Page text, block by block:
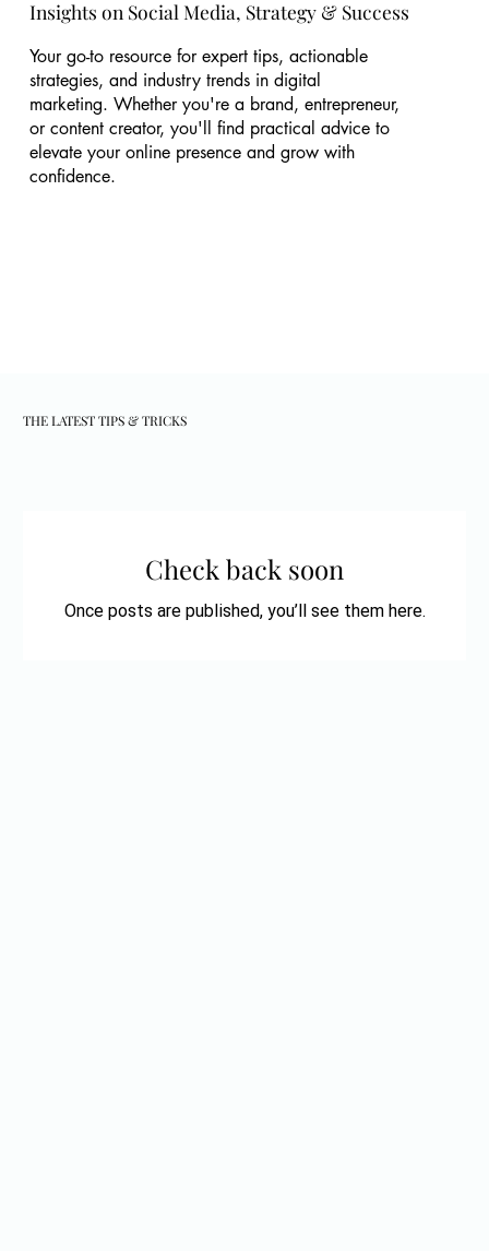
Check back soon
Once posts are published, you’ll see them here.
THE LATEST TIPS & TRICKS
Insights on Social Media, Strategy & Success
Your go-to resource for expert tips, actionable
strategies, and industry trends in digital
marketing. Whether you're a brand, entrepreneur,
or content creator, you'll find practical advice to
elevate your online presence and grow with
confidence.